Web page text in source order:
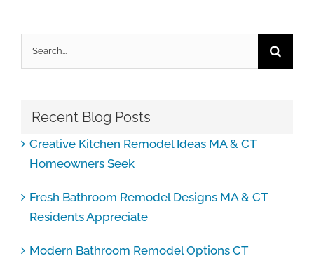
Recent Blog Posts
Creative Kitchen Remodel Ideas MA & CT
Homeowners Seek
Fresh Bathroom Remodel Designs MA & CT
Residents Appreciate
Modern Bathroom Remodel Options CT